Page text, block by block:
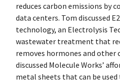
reduces carbon emissions by
data centers. Tom discussed
technology, an Electrolysis
wastewater treatment that
removes hormones and
discussed Molecule Works’
metal sheets that can be